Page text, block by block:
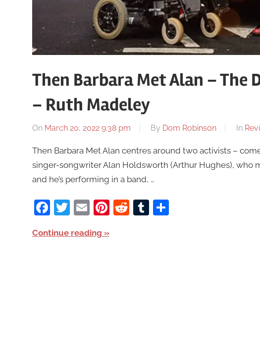
Then Barbara Met Alan – The
– Ruth Madeley
On March 20, 2022 9:38 pm By Dom Robinson In
Then Barbara Met Alan centres around two activists –
singer-songwriter Alan Holdsworth (Arthur Hughes), who
and he’s performing in a band, …
Facebook
Twitter
EmailPinterest
RedditTumblr
Share
Continue reading